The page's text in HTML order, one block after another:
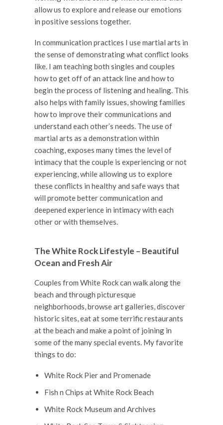
allow us to explore and release our emotions
in positive sessions together.
In communication practices I use martial arts in
the sense of demonstrating what conflict looks
like. I am teaching both singles and couples
how to get off of an attack line and how to
begin the process of listening and healing. This
also helps with family issues, showing families
how to improve their communications and
understand each other’s needs. The use of
martial arts as a demonstration within
coaching, exposes many times the level of
intimacy that the couple is experiencing or not
experiencing, while allowing us to explore
these conflicts in healthy and safe ways that
will promote better communication and
deepened experience in intimacy with each
other or with themselves.
The White Rock Lifestyle – Beautiful
Ocean and Fresh Air
Couples from White Rock can walk along the
beach and through picturesque
neighborhoods, browse art galleries, discover
historic sites, eat at some terrific restaurants
at the beach and make a point of joining in
some of the many special events. My favorite
things to do:
White Rock Pier and Promenade
Fish n Chips at White Rock Beach
White Rock Museum and Archives